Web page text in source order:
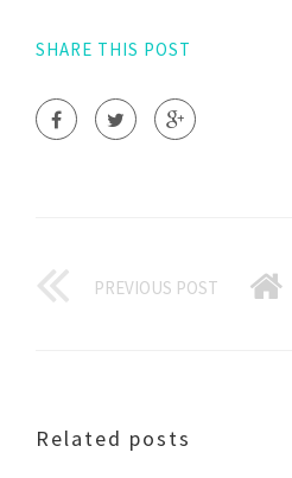
SHARE THIS POST
PREVIOUS POST
Related posts